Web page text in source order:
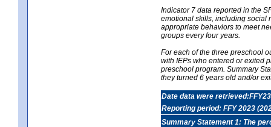
Indicator 7 data reported in the
emotional skills, including social
appropriate behaviors to meet
groups every four years.
For each of the three preschool
with IEPs who entered or exited
preschool program. Summary
they turned 6 years old and/or
Date data were retrieved:FFY23
Reporting period: FFY 2023
Summary Statement 1: The